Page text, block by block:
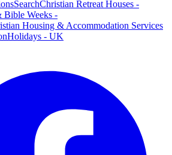
SearchChristian Retreat Houses -
Bible Weeks -
Housing & Accommodation Services
Holidays - UK